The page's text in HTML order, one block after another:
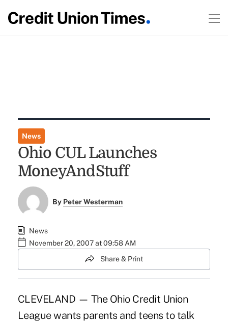
News
Ohio CUL Launches
MoneyAndStuff
By Peter Westerman
News
November 20, 2007 at 09:58 AM
Share & Print
CLEVELAND — The Ohio Credit Union
League wants parents and teens to talk